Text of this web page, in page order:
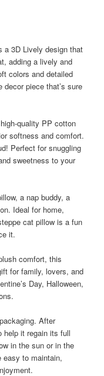
a 3D Lively design that
adding a lively and
colors and detailed
piece that’s sure
quality PP cotton
softness and comfort.
Perfect for snuggling
sweetness to your
a nap buddy, a
Ideal for home,
cat pillow is a fun
it.
comfort, this
for family, lovers, and
Day, Halloween,
After
help it regain its full
in the sun or in the
easy to maintain,